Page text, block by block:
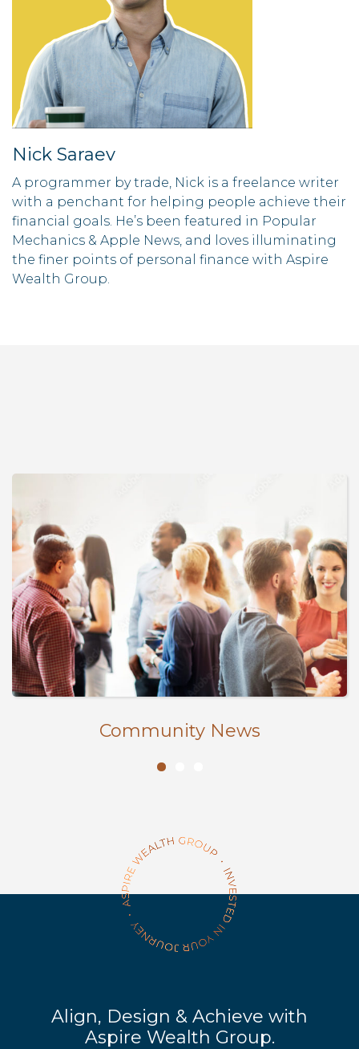
Nick Saraev
A programmer by trade, Nick is a freelance writer
with a penchant for helping people achieve their
financial goals. He’s been featured in Popular
Mechanics & Apple News, and loves illuminating
the finer points of personal finance with Aspire
Wealth Group.
Community News
Align, Design & Achieve with
Aspire Wealth Group.